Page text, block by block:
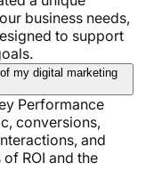
business needs,
to support
my digital marketing
Performance
conversions,
and
ROI and the